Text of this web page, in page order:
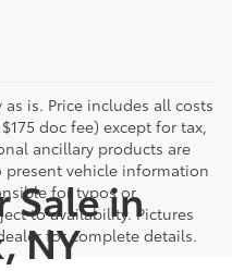
is. Price includes all costs
doc fee) except for tax,
ancillary products are
vehicle information
for typos or
to availability. Pictures
for complete details.
Sale in
NY